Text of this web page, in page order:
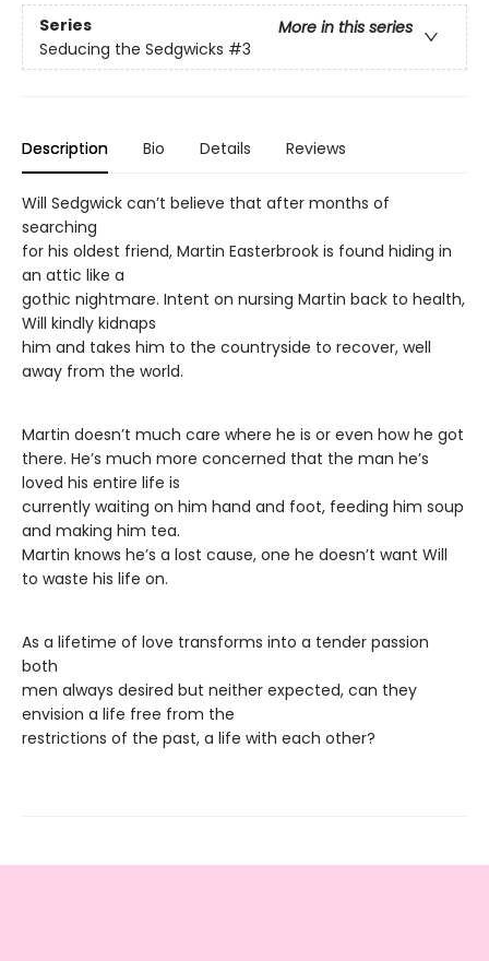
Series
More in this series
Seducing the Sedgwicks #3
Description Bio Details Reviews
Will Sedgwick can’t believe that after months of
searching
for his oldest friend, Martin Easterbrook is found hiding in
an attic like a
gothic nightmare. Intent on nursing Martin back to health,
Will kindly kidnaps
him and takes him to the countryside to recover, well
away from the world.
Martin doesn’t much care where he is or even how he got
there. He’s much more concerned that the man he’s
loved his entire life is
currently waiting on him hand and foot, feeding him soup
and making him tea.
Martin knows he’s a lost cause, one he doesn’t want Will
to waste his life on.
As a lifetime of love transforms into a tender passion
both
men always desired but neither expected, can they
envision a life free from the
restrictions of the past, a life with each other?